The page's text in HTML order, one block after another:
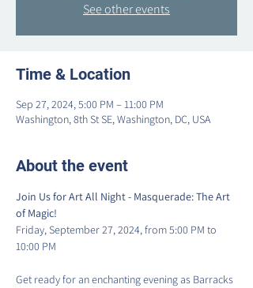
See other events
Time & Location
Sep 27, 2024, 5:00 PM – 11:00 PM
Washington, 8th St SE, Washington, DC, USA
About the event
Join Us for Art All Night - Masquerade: The Art
of Magic!
Friday, September 27, 2024, from 5:00 PM to
Get ready for an enchanting evening as Barracks